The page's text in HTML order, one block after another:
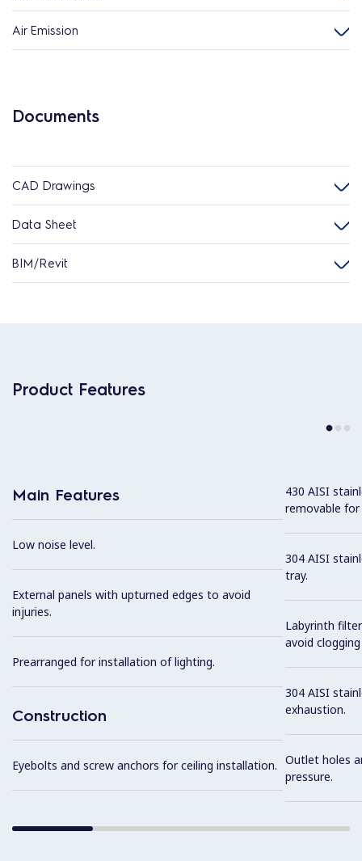
Air Emission
Documents
CAD Drawings
Data Sheet
BIM/Revit
Product Features
Main Features
Low noise level.
External panels with upturned edges to avoid
injuries.
Prearranged for installation of lighting.
Construction
Eyebolts and screw anchors for ceiling installation.
430 AISI
removable for
304 AISI
tray.
Labyrinth
avoid
304 AISI
exhaustion.
Outlet holes
pressure.